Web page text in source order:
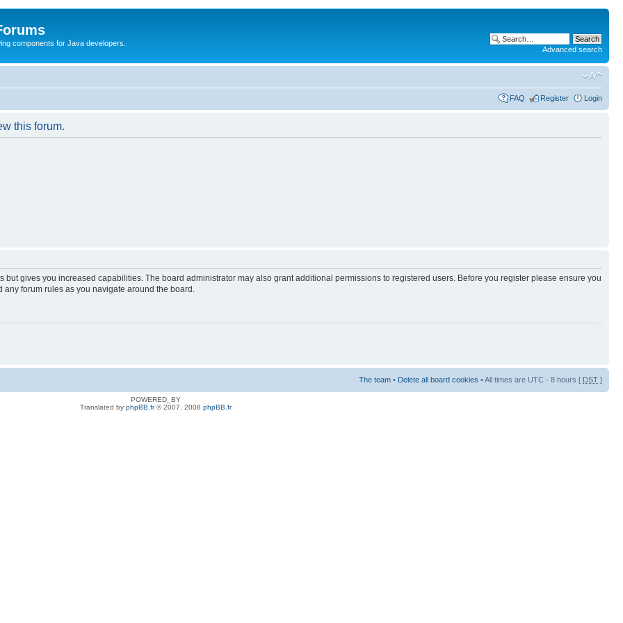
components for Java developers.
Advanced search
FAQ Register Login
this forum.
but gives you increased capabilities. The board administrator may also grant additional permissions to registered users. Before you register please ensure you
forum rules as you navigate around the board.
The team • Delete all board cookies • All times are UTC - 8 hours [ DST ]
POWERED_BY
Translated by phpBB.fr© 2007, 2008 phpBB.fr